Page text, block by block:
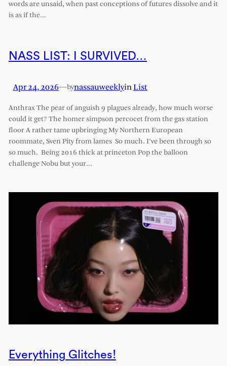
words are unsaid, when past conceptions of futures dissolve and it
is as if the…
NASS LIST: I SURVIVED…
Apr 24, 2026—bynassauweeklyinList
Anthrax The pear of anguish 9 plagues already, how much worse
could it get? The homer simpson percocet from the gas station
floor A rather tame upbringing My Northern European
roommate, Sven Pity from lames So much. I’ve been through so
so much. Being 2016 thick at princeton Pop the balloon
challenge Nobu but your…
Everything Glitches!